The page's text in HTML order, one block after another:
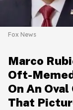
Fox News
Marco
Oft-
On An
That